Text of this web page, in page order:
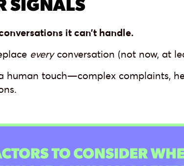
it can’t handle.
everyconversation (not now, at
human touch—complex complaints,